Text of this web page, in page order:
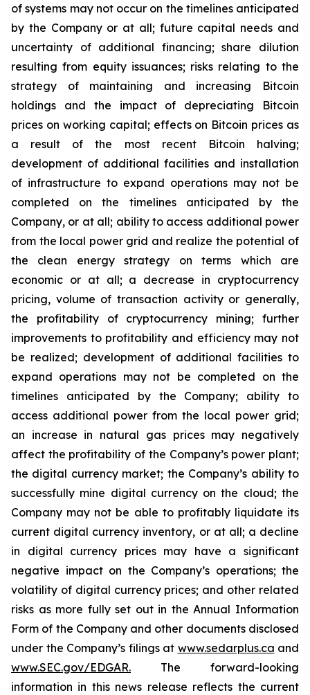
of systems may not occur on the timelines anticipated
by the Company or at all; future capital needs and
uncertainty of additional financing; share dilution
resulting from equity issuances; risks relating to the
strategy of maintaining and increasing Bitcoin
holdings and the
impact of depreciating
Bitcoin
prices on working capital; effects on Bitcoin prices as
a
result of the most recent Bitcoin
halving;
development of additional facilities and installation
of infrastructure to expand operations may not be
completed on the
timelines anticipated by
the
Company, or at all; ability to access additional power
from the local power grid and realize the potential of
the clean energy strategy on terms which are
economic or at all; a decrease in cryptocurrency
pricing, volume of transaction activity or generally,
the
profitability of cryptocurrency mining;
further
improvements to profitability and efficiency may not
be realized; development of additional facilities to
expand operations may not be completed on the
timelines anticipated by the Company; ability to
access additional power from the local power grid;
an increase in natural gas prices may negatively
affect the profitability of the Company’s power plant;
the digital currency market; the Company’s ability to
successfully mine digital currency on the cloud; the
Company may not be able to profitably liquidate its
current digital currency inventory, or at all; a decline
in digital currency prices may have a significant
negative impact on the Company’s operations; the
volatility of digital currency prices; and other related
risks as more fully set out in the Annual Information
Form of the Company and other documents disclosed
under the Company’s filings at www.sedarplus.ca and
www.SEC.gov/EDGAR. The forward-looking
information in this news release reflects the current